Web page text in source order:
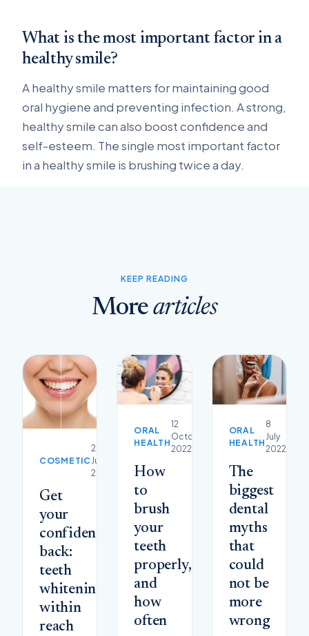
What is the most important factor in a
healthy smile?
A healthy smile matters for maintaining good
oral hygiene and preventing infection. A strong,
healthy smile can also boost confidence and
self-esteem. The single most important factor
in a healthy smile is brushing twice a day.
KEEP READING
Morearticles
COSMETIC
29
June
2023
Get
your
confidence
back:
teeth
whitening
within
reach
ORAL
HEALTH
12
October
2022
How
to
brush
your
teeth
properly,
and
how
often
ORAL
HEALTH
8
July
2022
The
biggest
dental
myths
that
could
not be
more
wrong